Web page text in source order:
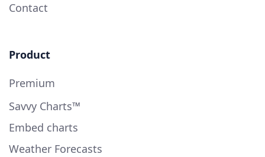
Contact
Product
Premium
Savvy Charts™
Embed charts
Weather Forecasts